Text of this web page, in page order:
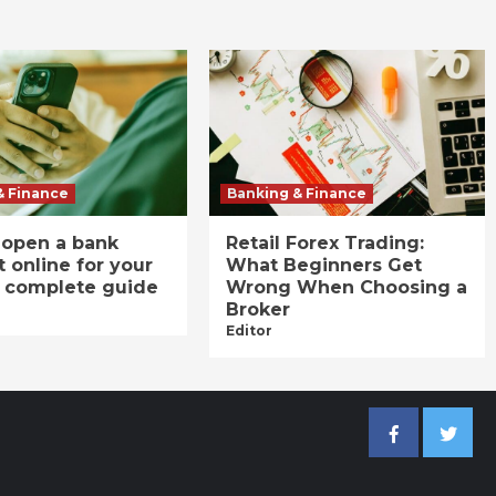
Finance
a bank
online for your
complete guide
Banking & Finance
Retail Forex Trading:
What Beginners Get
Wrong When Choosing a
Broker
Editor
FacebookTwitter